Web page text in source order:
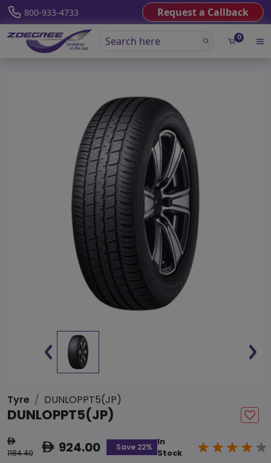
800-933-4733 Request a Callback
0
Tyre DUNLOPPT5(JP)
DUNLOPPT5(JP)
ê
1184.40 ê924.00 Save 22%
In
Stock